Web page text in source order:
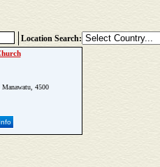
Location Search:
4500